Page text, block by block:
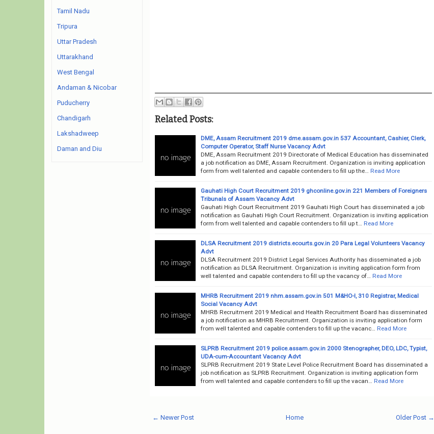
Related Posts:
DME, Assam Recruitment 2019 dme.assam.gov.in 537 Accountant, Cashier, Clerk,
Computer Operator, Staff Nurse Vacancy Advt
DME, Assam Recruitment 2019 Directorate of Medical Education has disseminated
a job notification as DME, Assam Recruitment. Organization is inviting application
form from well talented and capable contenders to fill up the…
Read More
Gauhati High Court Recruitment 2019 ghconline.gov.in 221 Members of Foreigners
Tribunals of Assam Vacancy Advt
Gauhati High Court Recruitment 2019 Gauhati High Court has disseminated a job
notification as Gauhati High Court Recruitment. Organization is inviting application
form from well talented and capable contenders to fill up t…
Read More
DLSA Recruitment 2019 districts.ecourts.gov.in 20 Para Legal Volunteers Vacancy
Advt
DLSA Recruitment 2019 District Legal Services Authority has disseminated a job
notification as DLSA Recruitment. Organization is inviting application form from
well talented and capable contenders to fill up the vacancy of…
Read More
MHRB Recruitment 2019 nhm.assam.gov.in 501 M&HO-I, 310 Registrar, Medical
Social Vacancy Advt
MHRB Recruitment 2019 Medical and Health Recruitment Board has disseminated
a job notification as MHRB Recruitment. Organization is inviting application form
from well talented and capable contenders to fill up the vacanc…
Read More
SLPRB Recruitment 2019 police.assam.gov.in 2000 Stenographer, DEO, LDC, Typist,
UDA-cum-Accountant Vacancy Advt
SLPRB Recruitment 2019 State Level Police Recruitment Board has disseminated a
job notification as SLPRB Recruitment. Organization is inviting application form
from well talented and capable contenders to fill up the vacan…
Read More
← Newer Post Older Post →
Home
Tamil Nadu
Tripura
Uttar Pradesh
Uttarakhand
West Bengal
Andaman & Nicobar
Puducherry
Chandigarh
Lakshadweep
Daman and Diu